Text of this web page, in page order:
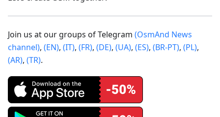
Join us at our groups of Telegram (OsmAnd News
channel), (EN), (IT), (FR), (DE), (UA), (ES), (BR-PT), (PL),
(AR), (TR).